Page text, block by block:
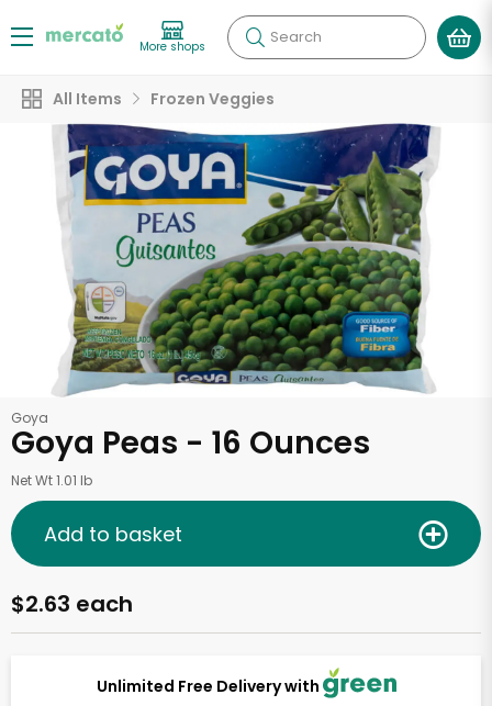
More shops Search
All Items Frozen Veggies
Goya
Goya Peas - 16 Ounces
Net Wt 1.01 lb
Unlimited Free Delivery with
$2.63 each
Add to basket